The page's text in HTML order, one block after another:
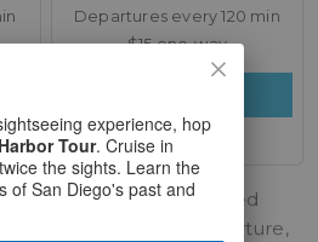
Departures every 120 min
$15 one-way
Routes & Schedule
valid for the purchased
on any scheduled departure,
experience, hop
Tour. Cruise in
the sights. Learn the
of San Diego's past and